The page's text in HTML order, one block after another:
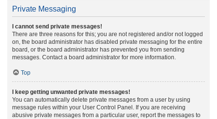
Private Messaging
I cannot send private messages!
There are three reasons for this; you are not registered and/or not logged
on, the board administrator has disabled private messaging for the entire
board, or the board administrator has prevented you from sending
messages. Contact a board administrator for more information.
Top
I keep getting unwanted private messages!
You can automatically delete private messages from a user by using
message rules within your User Control Panel. If you are receiving
abusive private messages from a particular user, report the messages to